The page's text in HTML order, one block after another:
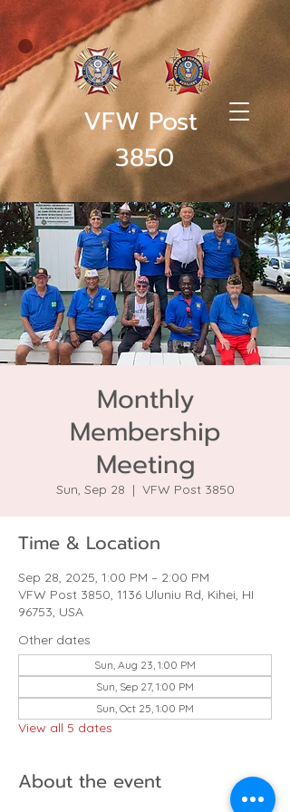
VFW Post
3850
Monthly
Membership
Meeting
Sun, Sep 28
  |
VFW Post 3850
Time & Location
Sep 28, 2025, 1:00 PM – 2:00 PM
VFW Post 3850, 1136 Uluniu Rd, Kihei, HI
96753, USA
Other dates
Sun, Aug 23, 1:00 PM
Sun, Sep 27, 1:00 PM
Sun, Oct 25, 1:00 PM
View all 5 dates
About the event